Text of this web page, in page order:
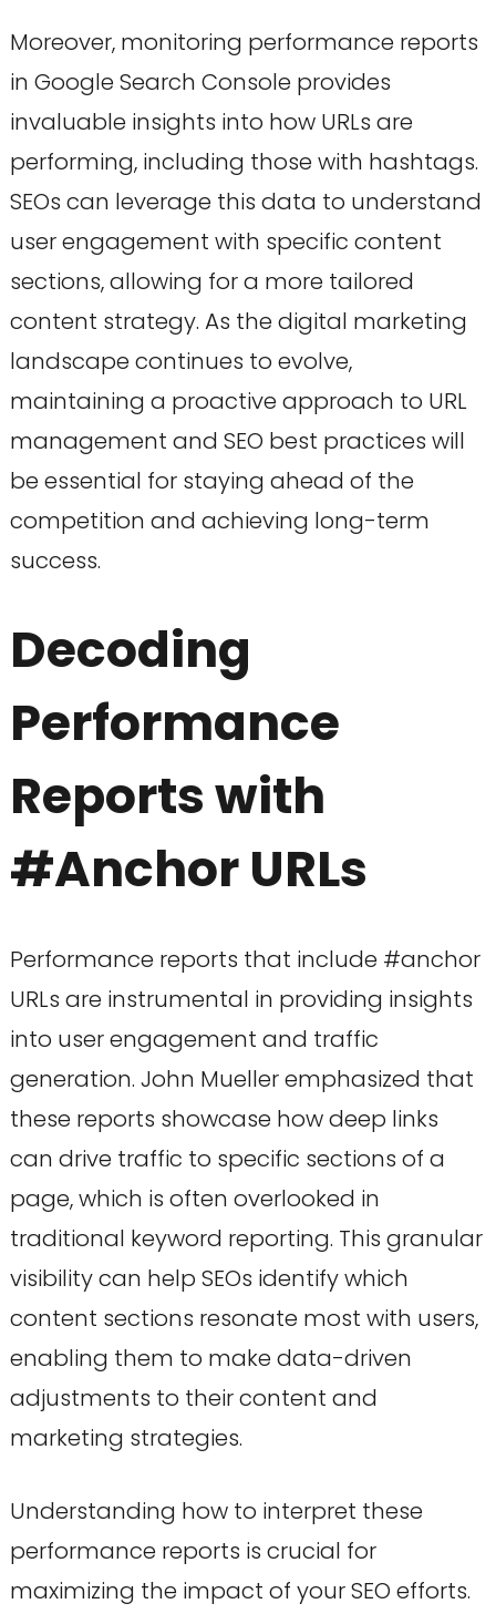
Moreover, monitoring performance reports
in Google Search Console provides
invaluable insights into how URLs are
performing, including those with hashtags.
SEOs can leverage this data to understand
user engagement with specific content
sections, allowing for a more tailored
content strategy. As the digital marketing
landscape continues to evolve,
maintaining a proactive approach to URL
management and SEO best practices will
be essential for staying ahead of the
competition and achieving long-term
success.
Decoding
Performance
Reports with
#Anchor URLs
Performance reports that include #anchor
URLs are instrumental in providing insights
into user engagement and traffic
generation. John Mueller emphasized that
these reports showcase how deep links
can drive traffic to specific sections of a
page, which is often overlooked in
traditional keyword reporting. This granular
visibility can help SEOs identify which
content sections resonate most with users,
enabling them to make data-driven
adjustments to their content and
marketing strategies.
Understanding how to interpret these
performance reports is crucial for
maximizing the impact of your SEO efforts.